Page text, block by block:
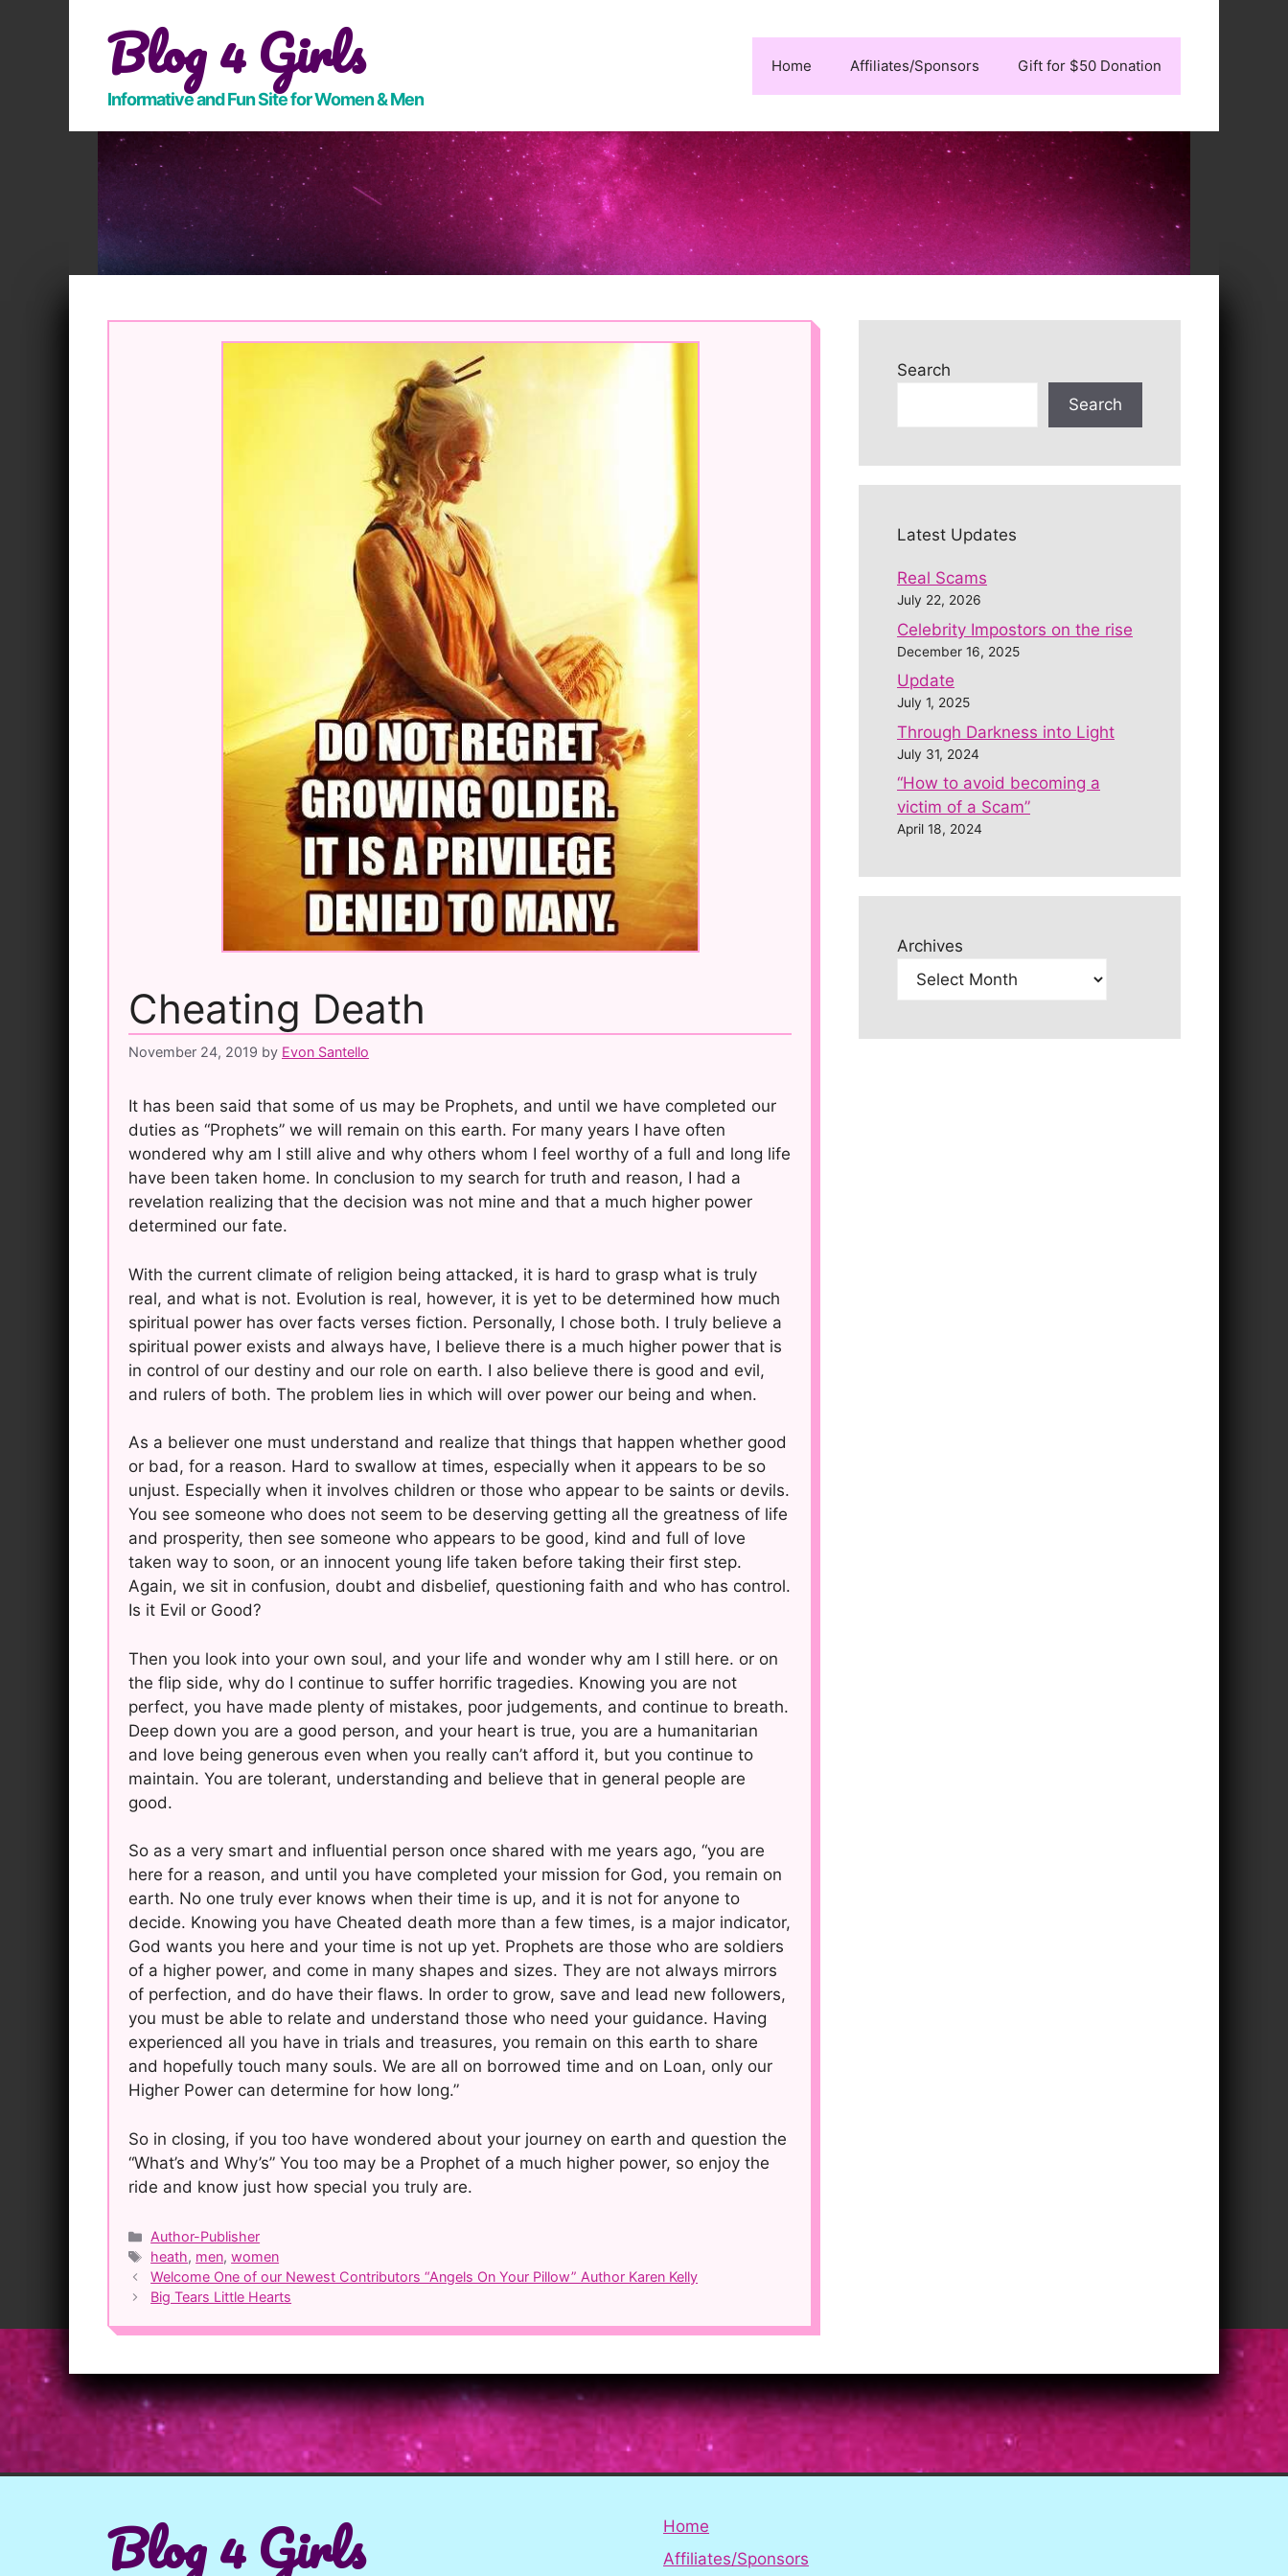
Blog 4 Girls
Informative and Fun Site for Women & Men
Home Affiliates/Sponsors Gift for $50 Donation
Cheating Death
November 24, 2019 by Evon Santello
It has been said that some of us may be Prophets, and until we have completed our
duties as “Prophets” we will remain on this earth. For many years I have often
wondered why am I still alive and why others whom I feel worthy of a full and long life
have been taken home. In conclusion to my search for truth and reason, I had a
revelation realizing that the decision was not mine and that a much higher power
determined our fate.
With the current climate of religion being attacked, it is hard to grasp what is truly
real, and what is not. Evolution is real, however, it is yet to be determined how much
spiritual power has over facts verses fiction. Personally, I chose both. I truly believe a
spiritual power exists and always have, I believe there is a much higher power that is
in control of our destiny and our role on earth. I also believe there is good and evil,
and rulers of both. The problem lies in which will over power our being and when.
As a believer one must understand and realize that things that happen whether good
or bad, for a reason. Hard to swallow at times, especially when it appears to be so
unjust. Especially when it involves children or those who appear to be saints or devils.
You see someone who does not seem to be deserving getting all the greatness of life
and prosperity, then see someone who appears to be good, kind and full of love
taken way to soon, or an innocent young life taken before taking their first step.
Again, we sit in confusion, doubt and disbelief, questioning faith and who has control.
Is it Evil or Good?
Then you look into your own soul, and your life and wonder why am I still here. or on
the flip side, why do I continue to suffer horrific tragedies. Knowing you are not
perfect, you have made plenty of mistakes, poor judgements, and continue to breath.
Deep down you are a good person, and your heart is true, you are a humanitarian
and love being generous even when you really can’t afford it, but you continue to
maintain. You are tolerant, understanding and believe that in general people are
good.
So as a very smart and influential person once shared with me years ago, “you are
here for a reason, and until you have completed your mission for God, you remain on
earth. No one truly ever knows when their time is up, and it is not for anyone to
decide. Knowing you have Cheated death more than a few times, is a major indicator,
God wants you here and your time is not up yet. Prophets are those who are soldiers
of a higher power, and come in many shapes and sizes. They are not always mirrors
of perfection, and do have their flaws. In order to grow, save and lead new followers,
you must be able to relate and understand those who need your guidance. Having
experienced all you have in trials and treasures, you remain on this earth to share
and hopefully touch many souls. We are all on borrowed time and on Loan, only our
Higher Power can determine for how long.”
So in closing, if you too have wondered about your journey on earth and question the
“What’s and Why’s” You too may be a Prophet of a much higher power, so enjoy the
ride and know just how special you truly are.
Categories
Author-Publisher
Tags
heath, men,women
Post
navigation
Welcome One of our Newest Contributors “Angels On Your Pillow” Author Karen Kelly
Big Tears Little Hearts
Search
Search
Latest Updates
Real Scams
July 22, 2026
Celebrity Impostors on the rise
December 16, 2025
Update
July 1, 2025
Through Darkness into Light
July 31, 2024
“How to avoid becoming a
victim of a Scam”
April 18, 2024
Archives
Blog 4 Girls
Home
Affiliates/Sponsors